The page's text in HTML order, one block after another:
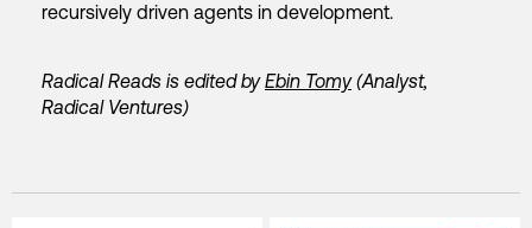
recursively driven agents in development.
Radical Reads is edited byEbin Tomy(Analyst,
Radical Ventures)